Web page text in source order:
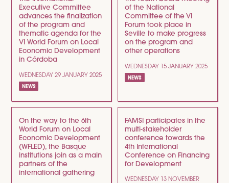
Executive Committee
advances the finalization
of the program and
thematic agenda for the
VI World Forum on Local
Economic Development
in Córdoba
WEDNESDAY 29 JANUARY 2025
NEWS
of the National
Committee of the VI
Forum took place in
Seville to make progress
on the program and
other operations
WEDNESDAY 15 JANUARY 2025
NEWS
On the way to the 6th
World Forum on Local
Economic Development
(WFLED), the Basque
institutions join as a main
partners of the
international gathering
FAMSI participates in the
multi-stakeholder
conference towards the
4th International
Conference on Financing
for Development
WEDNESDAY 13 NOVEMBER